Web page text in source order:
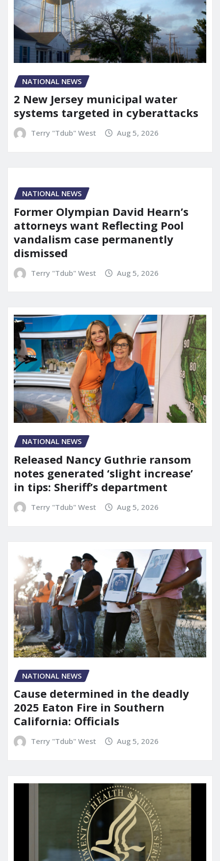
NATIONAL NEWS
2 New Jersey municipal water
systems targeted in cyberattacks
Terry "Tdub" West Aug 5, 2026
NATIONAL NEWS
Former Olympian David Hearn’s
attorneys want Reflecting Pool
vandalism case permanently
dismissed
Terry "Tdub" West Aug 5, 2026
NATIONAL NEWS
Released Nancy Guthrie ransom
notes generated ‘slight increase’
in tips: Sheriff’s department
Terry "Tdub" West Aug 5, 2026
NATIONAL NEWS
Cause determined in the deadly
2025 Eaton Fire in Southern
California: Officials
Terry "Tdub" West Aug 5, 2026